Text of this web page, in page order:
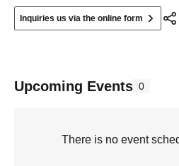
Inquiries us via the online form
Upcoming Events 0
There is no event